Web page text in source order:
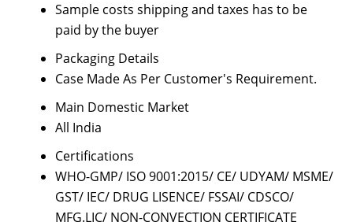
Sample costs shipping and taxes has to be
paid by the buyer
Packaging Details
Case Made As Per Customer's Requirement.
Main Domestic Market
All India
Certifications
WHO-GMP/ ISO 9001:2015/ CE/ UDYAM/ MSME/
GST/ IEC/ DRUG LISENCE/ FSSAI/ CDSCO/
MFG.LIC/ NON-CONVECTION CERTIFICATE